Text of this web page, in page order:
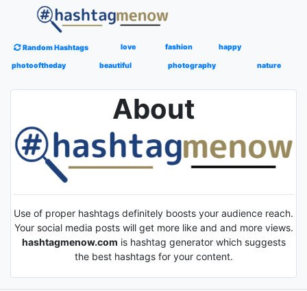
Random Hashtags love fashion happy
photooftheday beautiful photography nature
About
Use of proper hashtags definitely boosts your audience reach.
Your social media posts will get more like and and more views.
hashtagmenow.com is hashtag generator which suggests
the best hashtags for your content.